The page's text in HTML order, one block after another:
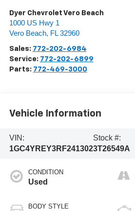
Dyer Chevrolet Vero Beach
1000 US Hwy 1
Vero Beach, FL 32960
Sales: 772-202-6984
Service: 772-202-6899
Parts: 772-469-3000
Vehicle Information
VIN:
1GC4YREY3RF241302
Stock #:
3T26549A
CONDITION
Used
BODY STYLE